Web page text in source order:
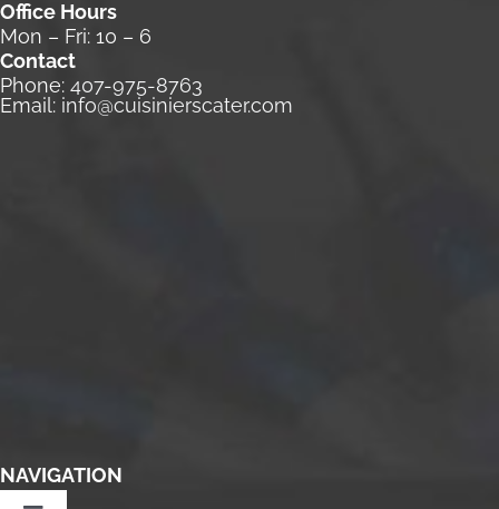
Office Hours
Mon – Fri: 10 – 6
Contact
Phone: 407-975-8763
Email: info@cuisinierscater.com
NAVIGATION